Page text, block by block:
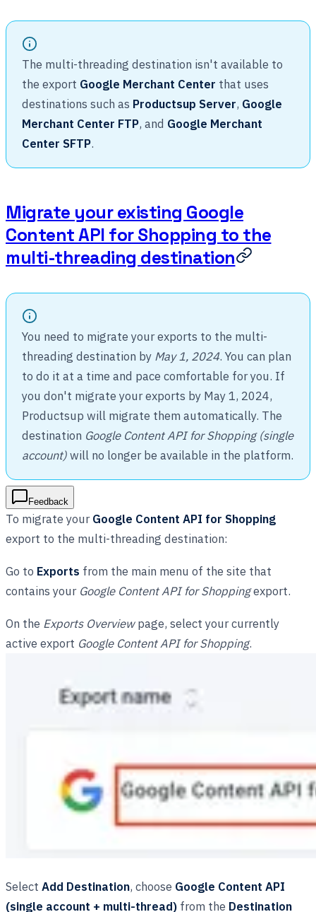
The multi-threading destination isn't available to
the export Google Merchant Center that uses
destinations such as Productsup Server, Google
Merchant Center FTP, and Google Merchant
Center SFTP.
Migrate your existing Google
Content API for Shopping to the
multi-threading destination
You need to migrate your exports to the multi-
threading destination by May 1, 2024. You can plan
to do it at a time and pace comfortable for you. If
you don't migrate your exports by May 1, 2024,
Productsup will migrate them automatically. The
destination Google Content API for Shopping (single
account)will no longer be available in the platform.
Feedback
To migrate yourGoogle Content API for Shopping
export to the multi-threading destination:
Go to Exports from the main menu of the site that
contains your Google Content API for Shoppingexport.
On the Exports Overviewpage, select your currently
active export Google Content API for Shopping.
Select Add Destination, choose Google Content API
(single account + multi-thread) from the Destination